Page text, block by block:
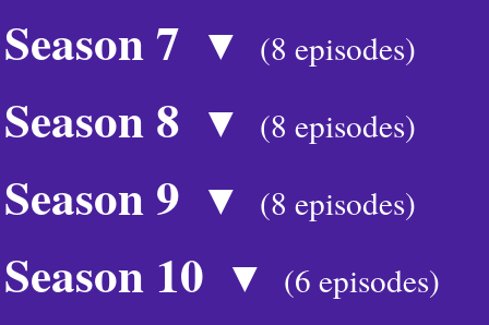
Season 7 ▼ (8 episodes)
Season 8 ▼ (8 episodes)
Season 9 ▼ (8 episodes)
Season 10 ▼ (6 episodes)